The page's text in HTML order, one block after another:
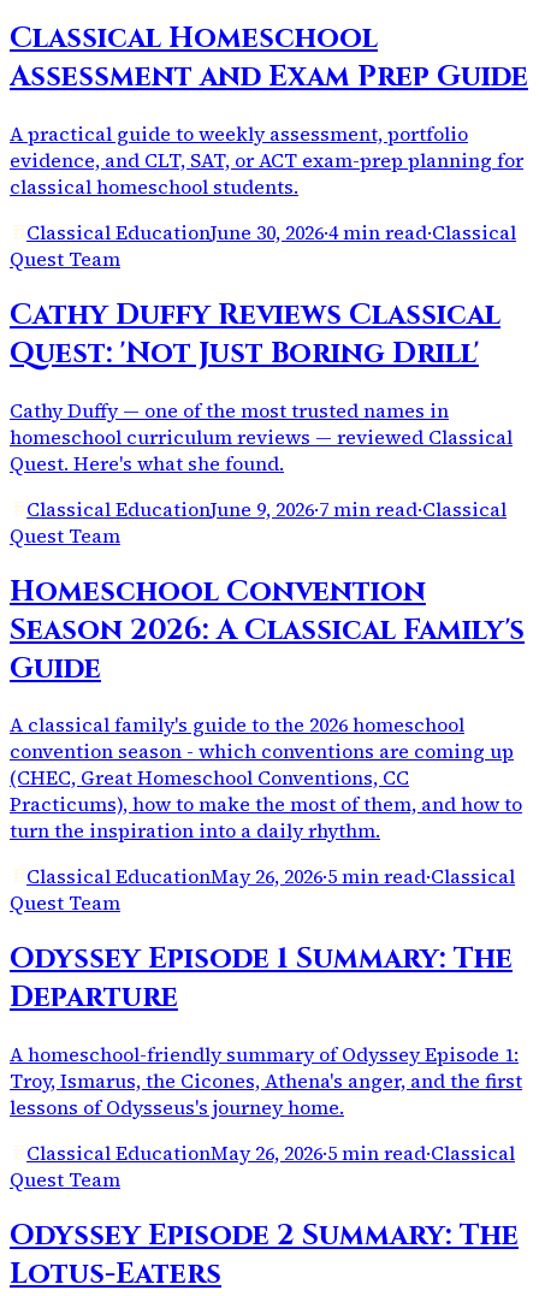
Classical Homeschool
Assessment and Exam Prep Guide
A practical guide to weekly assessment, portfolio
evidence, and CLT, SAT, or ACT exam-prep planning for
classical homeschool students.
Classical EducationJune 30, 2026·4 min read·Classical
Quest Team
Cathy Duffy Reviews Classical
Quest: 'Not Just Boring Drill'
Cathy Duffy — one of the most trusted names in
homeschool curriculum reviews — reviewed Classical
Quest. Here's what she found.
Classical EducationJune 9, 2026·7 min read·Classical
Quest Team
Homeschool Convention
Season 2026: A Classical Family's
Guide
A classical family's guide to the 2026 homeschool
convention season - which conventions are coming up
(CHEC, Great Homeschool Conventions, CC
Practicums), how to make the most of them, and how to
turn the inspiration into a daily rhythm.
Classical EducationMay 26, 2026·5 min read·Classical
Quest Team
Odyssey Episode 1 Summary: The
Departure
A homeschool-friendly summary of Odyssey Episode 1:
Troy, Ismarus, the Cicones, Athena's anger, and the first
lessons of Odysseus's journey home.
Classical EducationMay 26, 2026·5 min read·Classical
Quest Team
Odyssey Episode 2 Summary: The
Lotus-Eaters